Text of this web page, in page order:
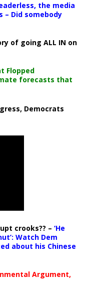
the media
– Did somebody
of going ALL IN on
Flopped
forecasts that
Democrats
crooks?? – ‘He
Watch Dem
about his Chinese
Argument,